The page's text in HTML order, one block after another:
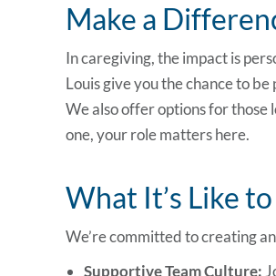
Make a
In caregiving, the impact is
Louis give you the chance to
We also offer options for those
one, your role matters here.
What It’s Like
We’re committed to creating
Supportive Team Culture: